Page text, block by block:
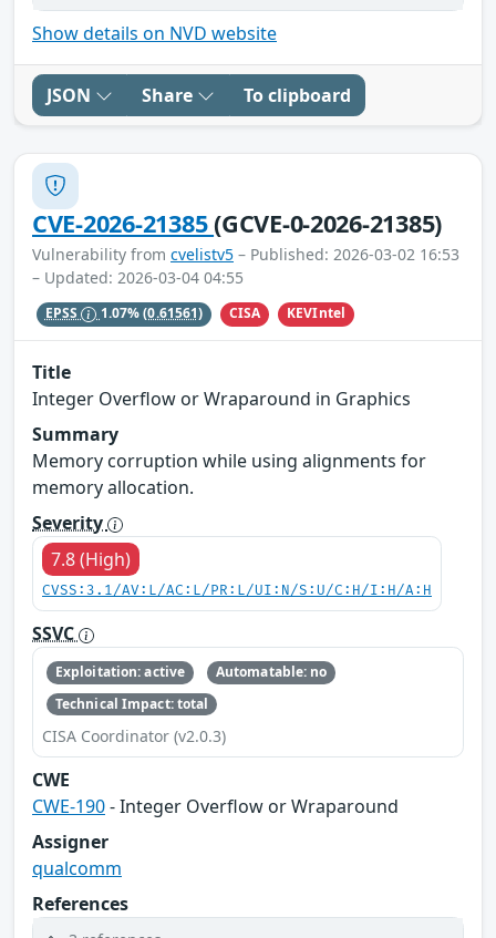
Show details on NVD website
JSON Share To clipboard
CVE-2026-21385(GCVE-0-2026-21385)
Vulnerability from cvelistv5 – Published: 2026-03-02 16:53
– Updated: 2026-03-04 04:55
EPSS 1.07%(0.61561) CISA KEVIntel
Title
Integer Overflow or Wraparound in Graphics
Summary
Memory corruption while using alignments for
memory allocation.
Severity
7.8 (High)
CVSS:3.1/AV:L/AC:L/PR:L/UI:N/S:U/C:H/I:H/A:H
SSVC
Exploitation: active
Automatable: no
Technical Impact: total
CISA Coordinator (v2.0.3)
CWE
CWE-190- Integer Overflow or Wraparound
Assigner
qualcomm
References